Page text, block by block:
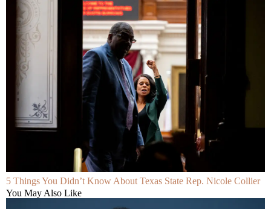
5 Things You Didn’t Know About Texas State Rep. Nicole Collier
You May Also Like